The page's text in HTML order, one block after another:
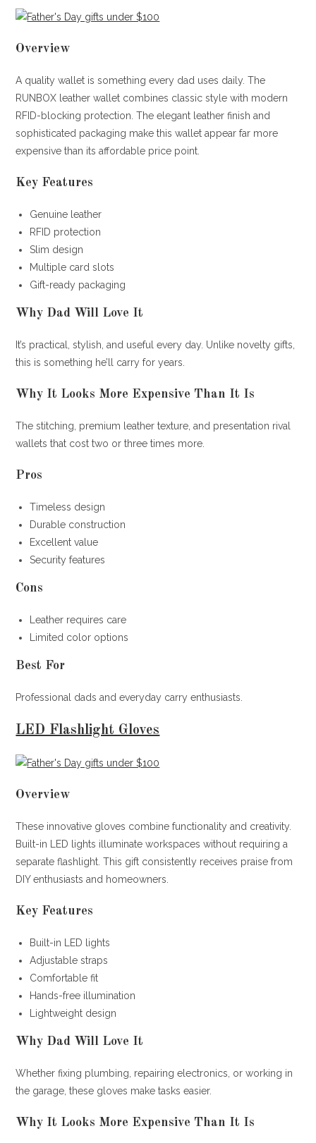
Overview
A quality wallet is something every dad uses daily. The
RUNBOX leather wallet combines classic style with modern
RFID-blocking protection. The elegant leather finish and
sophisticated packaging make this wallet appear far more
expensive than its affordable price point.
Key Features
Genuine leather
RFID protection
Slim design
Multiple card slots
Gift-ready packaging
Why Dad Will Love It
It’s practical, stylish, and useful every day. Unlike novelty gifts,
this is something he’ll carry for years.
Why It Looks More Expensive Than It Is
The stitching, premium leather texture, and presentation rival
wallets that cost two or three times more.
Pros
Timeless design
Durable construction
Excellent value
Security features
Cons
Leather requires care
Limited color options
Best For
Professional dads and everyday carry enthusiasts.
LED Flashlight Gloves
Overview
These innovative gloves combine functionality and creativity.
Built-in LED lights illuminate workspaces without requiring a
separate flashlight. This gift consistently receives praise from
DIY enthusiasts and homeowners.
Key Features
Built-in LED lights
Adjustable straps
Comfortable fit
Hands-free illumination
Lightweight design
Why Dad Will Love It
Whether fixing plumbing, repairing electronics, or working in
the garage, these gloves make tasks easier.
Why It Looks More Expensive Than It Is